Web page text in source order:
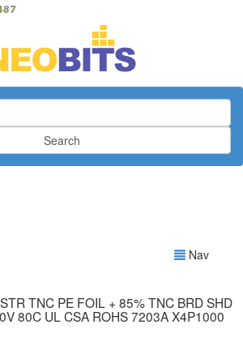
Search
Nav
TNC PE FOIL + 85% TNC BRD SHD
80C UL CSA ROHS 7203A X4P1000